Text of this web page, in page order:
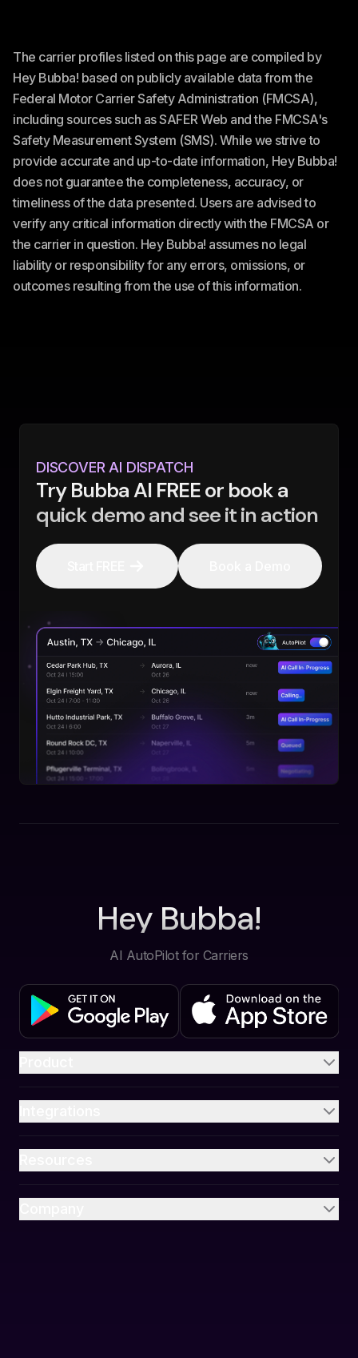
The carrier profiles listed on this page are compiled by
Hey Bubba! based on publicly available data from the
Federal Motor Carrier Safety Administration (FMCSA),
including sources such as SAFER Web and the FMCSA's
Safety Measurement System (SMS). While we strive to
provide accurate and up-to-date information, Hey Bubba!
does not guarantee the completeness, accuracy, or
timeliness of the data presented. Users are advised to
verify any critical information directly with the FMCSA or
the carrier in question. Hey Bubba! assumes no legal
liability or responsibility for any errors, omissions, or
outcomes resulting from the use of this information.
DISCOVER AI DISPATCH
Try Bubba AI FREE or book a
quick demo and see it in action
Hey Bubba!
AI AutoPilot for Carriers